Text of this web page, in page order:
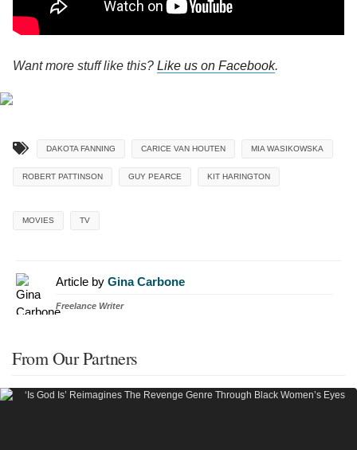
Want more stuff like this? Like us on Facebook.
DAKOTA FANNING CARICE VAN HOUTEN MIA WASIKOWSKA
ROBERT PATTINSON GUY PEARCE KIT HARINGTON
MOVIES TV
Article by Gina Carbone
Freelance Writer
From Our Partners